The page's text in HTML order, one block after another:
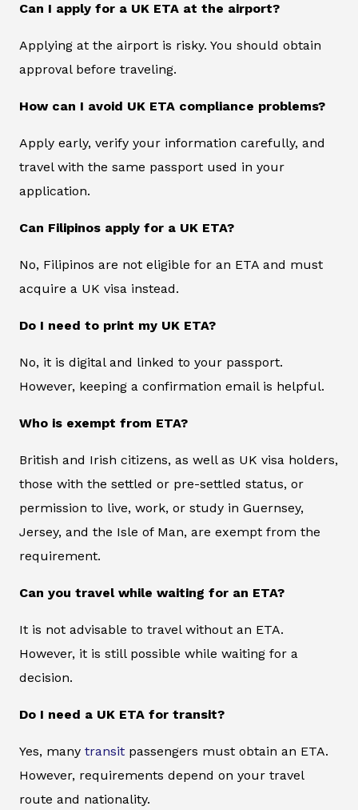
Can I apply for a UK ETA at the airport?
Applying at the airport is risky. You should obtain
approval before traveling.
How can I avoid UK ETA compliance problems?
Apply early, verify your information carefully, and
travel with the same passport used in your
application.
Can Filipinos apply for a UK ETA?
No, Filipinos are not eligible for an ETA and must
acquire a UK visa instead.
Do I need to print my UK ETA?
No, it is digital and linked to your passport.
However, keeping a confirmation email is helpful.
Who is exempt from ETA?
British and Irish citizens, as well as UK visa holders,
those with the settled or pre-settled status, or
permission to live, work, or study in Guernsey,
Jersey, and the Isle of Man, are exempt from the
requirement.
Can you travel while waiting for an ETA?
It is not advisable to travel without an ETA.
However, it is still possible while waiting for a
decision.
Do I need a UK ETA for transit?
Yes, many transit passengers must obtain an ETA.
However, requirements depend on your travel
route and nationality.